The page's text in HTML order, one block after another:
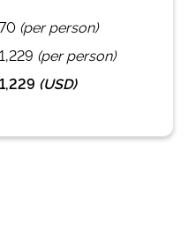
(per person)
(per person)
(USD)